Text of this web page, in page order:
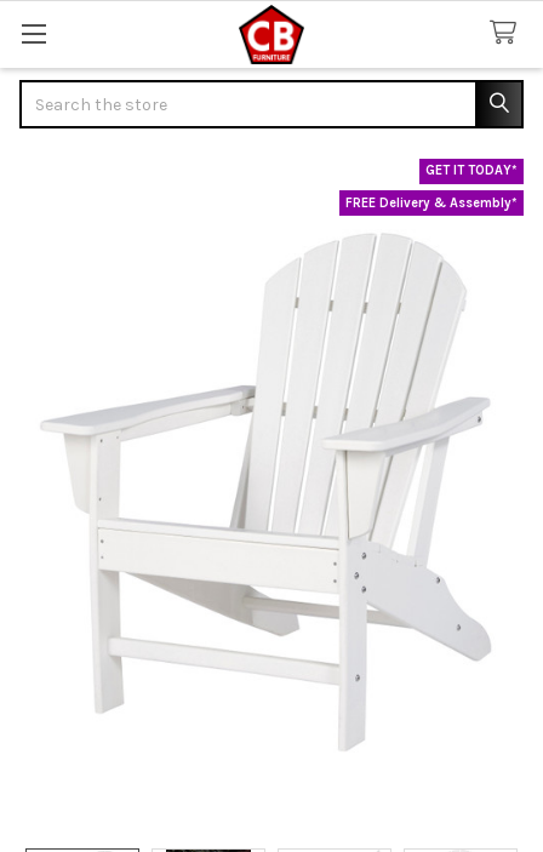
GET IT TODAY*
FREE Delivery & Assembly*